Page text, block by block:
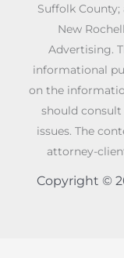
Suffolk
New
Advertising.
informational
on the
should
issues. The
attorney-
Copyright ©